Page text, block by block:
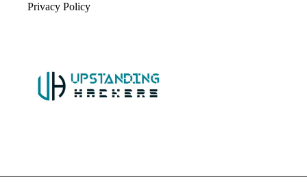
Privacy Policy